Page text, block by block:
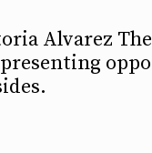
Alvarez